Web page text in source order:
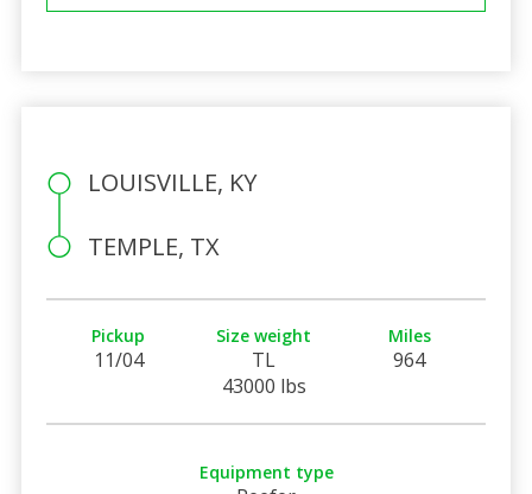
LOUISVILLE, KY
TEMPLE, TX
Pickup
11/04
Size weight
TL
43000 lbs
Miles
964
Equipment type